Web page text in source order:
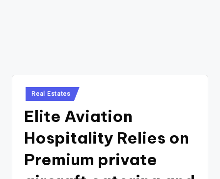
Posted
in
Real Estates
Elite Aviation
Hospitality Relies on
Premium private